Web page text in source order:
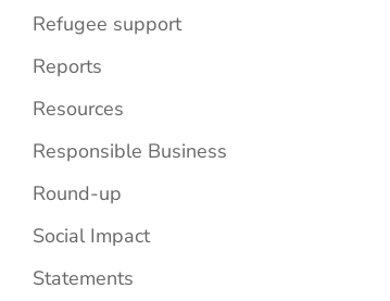
Refugee support
Reports
Resources
Responsible Business
Round-up
Social Impact
Statements